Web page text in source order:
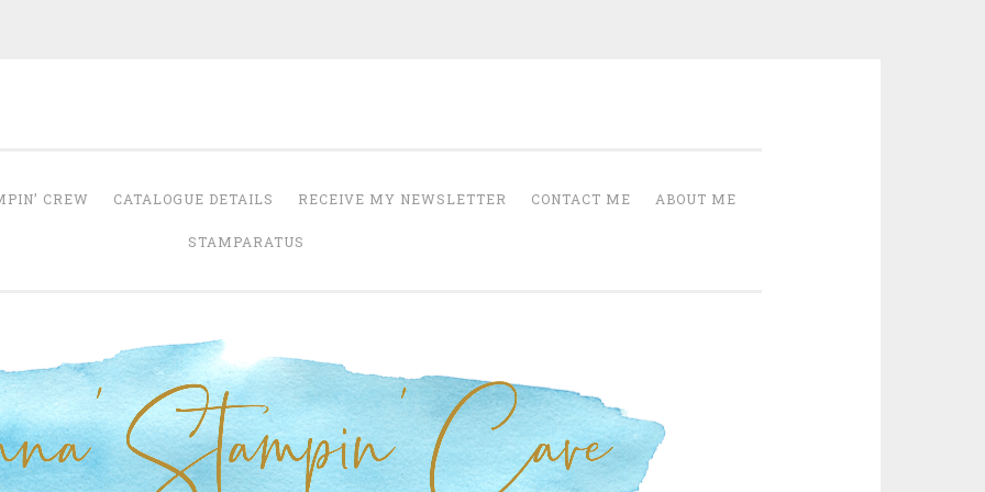
CREW CATALOGUE DETAILS RECEIVE MY NEWSLETTER CONTACT ME ABOUT ME
STAMPARATUS